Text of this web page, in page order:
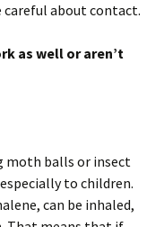
careful about contact.
as well or aren’t
moth balls or insect
to children.
can be inhaled,